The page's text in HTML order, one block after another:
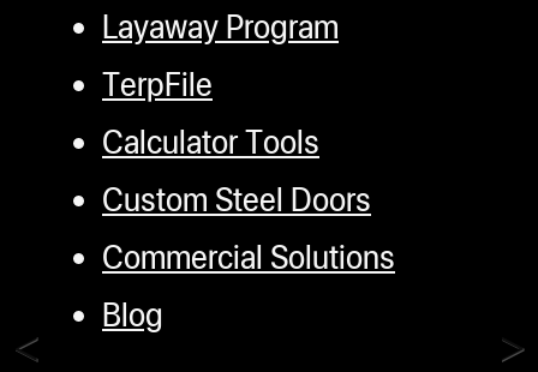
Layaway Program
TerpFile
Calculator Tools
Custom Steel Doors
Commercial Solutions
Blog